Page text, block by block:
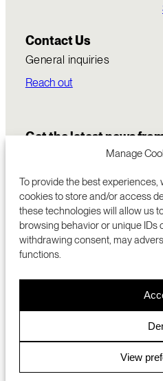
Manage
To provide the best
cookies to store and/or access
these technologies will allow us
browsing behavior or unique IDs
withdrawing consent, may
functions.
View
Contact Us
General inquiries
Reach out
Get the latest news
ABOUT
SRI
MENLO
+1